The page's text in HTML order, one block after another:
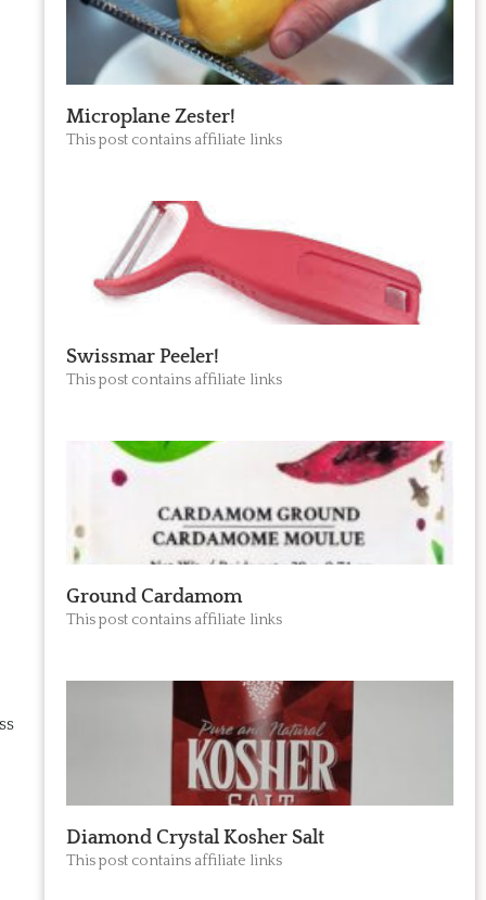
Microplane Zester!
This post contains affiliate links
Swissmar Peeler!
This post contains affiliate links
Ground Cardamom
This post contains affiliate links
Diamond Crystal Kosher Salt
This post contains affiliate links